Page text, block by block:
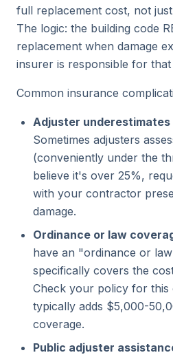
full replacement cost, not
The logic: the building code
replacement when damage
insurer is responsible for
Common insurance
Adjuster underestimates
Sometimes adjusters
(conveniently under the
believe it's over 25%,
with your contractor
damage.
Ordinance or law
have an "ordinance or
specifically covers the
Check your policy for this
typically adds $5,000-
coverage.
Public adjuster